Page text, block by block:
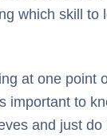
which skill to
at one point
important to
and just